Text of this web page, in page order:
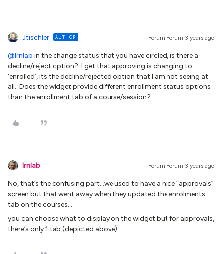
Jtischler AUTHOR Forum|Forum|3 years ago
@lrnlab in the change status that you have circled, is there a
decline/reject option? I get that approving is changing to
‘enrolled’, its the decline/rejected option that I am not seeing at
all. Does the widget provide different enrollment status options
than the enrollment tab of a course/session?
lrnlab Forum|Forum|3 years ago
No, that’s the confusing part...we used to have a nice “approvals”
screen but that went away when they updated the enrolments
tab on the courses…
you can choose what to display on the widget but for approvals,
there’s only 1 tab (depicted above)